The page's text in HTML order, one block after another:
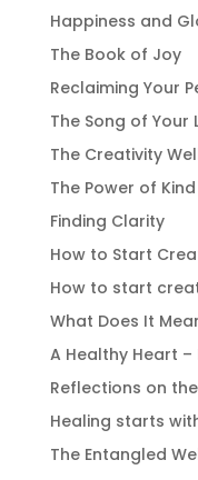
Happiness and
The Book of Joy
Reclaiming Your
The Song of Your
The Creativity
The Power of
Finding Clarity
How to Start
How to start
What Does It
A Healthy Heart –
Reflections on
Healing starts
The Entangled